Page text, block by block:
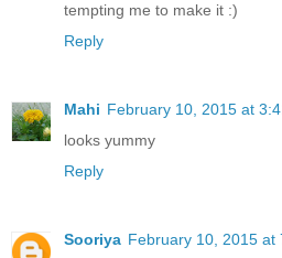
tempting me to make it :)
Reply
Mahi February 10, 2015 at
looks yummy
Reply
Sooriya February 10, 2015 at